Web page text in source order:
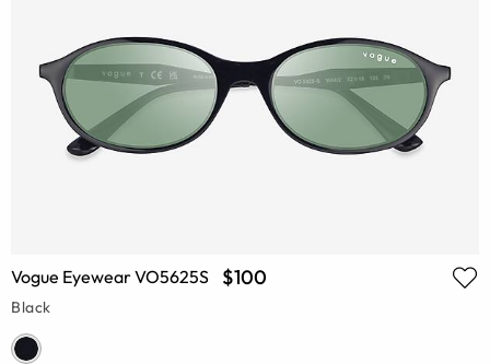
Vogue Eyewear VO5625S $100
Black